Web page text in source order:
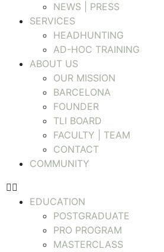
NEWS | PRESS
SERVICES
HEADHUNTING
AD-HOC TRAINING
ABOUT US
OUR MISSION
BARCELONA
FOUNDER
TLI BOARD
FACULTY | TEAM
CONTACT
COMMUNITY
EDUCATION
POSTGRADUATE
PRO PROGRAM
MASTERCLASS